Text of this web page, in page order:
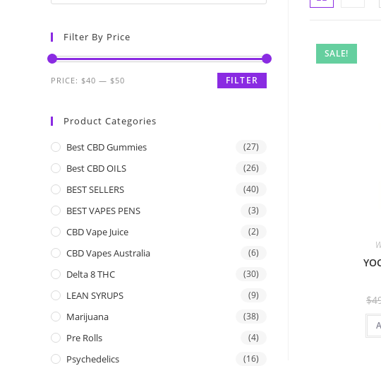
SALE!
$
Filter By Price
FILTER
PRICE: $40 — $50
Product Categories
Best CBD Gummies (27)
Best CBD OILS (26)
BEST SELLERS (40)
BEST VAPES PENS (3)
CBD Vape Juice (2)
CBD Vapes Australia (6)
Delta 8 THC (30)
LEAN SYRUPS (9)
Marijuana (38)
Pre Rolls (4)
Psychedelics (16)